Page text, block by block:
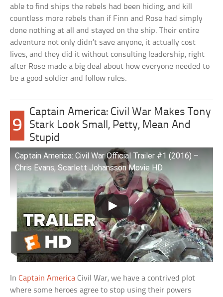
able to find ships the rebels had been hiding, and kill
countless more rebels than if Finn and Rose had simply
done nothing at all and stayed on the ship. Their entire
adventure not only didn’t save anyone, it actually cost
lives, and they did it without consulting leadership, right
after Rose made a big deal about how everyone needed to
be a good soldier and follow rules.
9
Captain America: Civil War Makes Tony
Stark Look Small, Petty, Mean And
Stupid
Captain America: Civil War Official Trailer #1 (2016) –
Chris Evans, Scarlett Johansson Movie HD
InCaptain America Civil War, we have a contrived plot
where some heroes agree to stop using their powers